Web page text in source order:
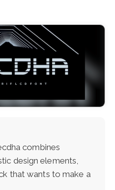
combines
design elements,
that wants to make a